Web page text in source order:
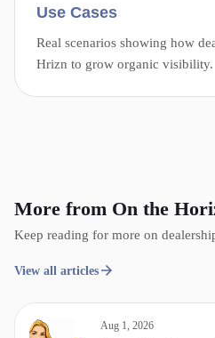
Use Cases
Real scenarios showing how
Hrizn to grow organic visibility.
More from On the
Keep reading for more on
View all articles
Aug 1, 2026